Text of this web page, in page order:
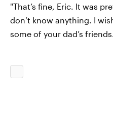
"That’s fine, Eric. It was
don’t know anything. I
some of your dad’s